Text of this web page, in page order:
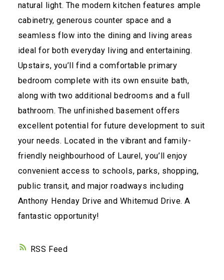
RSS
natural light. The modern kitchen features ample
cabinetry, generous counter space and a
seamless flow into the dining and living areas
ideal for both everyday living and entertaining.
Upstairs, you’ll find a comfortable primary
bedroom complete with its own ensuite bath,
along with two additional bedrooms and a full
bathroom. The unfinished basement offers
excellent potential for future development to suit
your needs. Located in the vibrant and family-
friendly neighbourhood of Laurel, you’ll enjoy
convenient access to schools, parks, shopping,
public transit, and major roadways including
Anthony Henday Drive and Whitemud Drive. A
fantastic opportunity!